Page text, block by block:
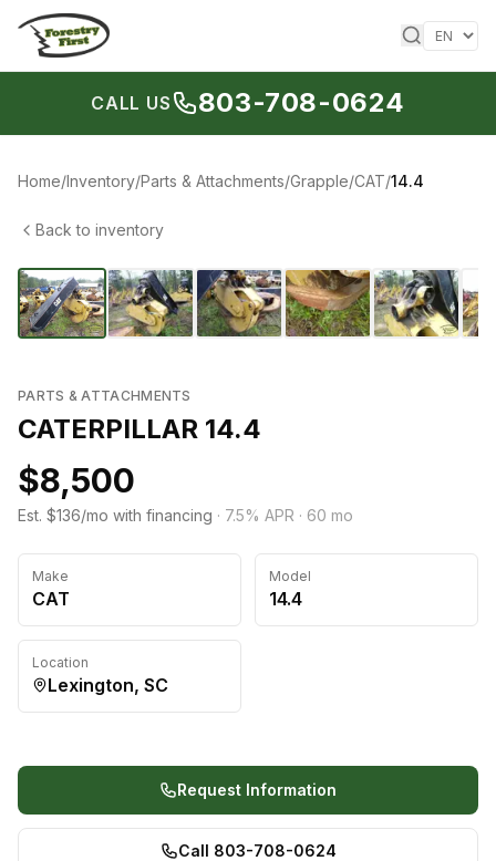
Skip to content
CALL US 803-708-0624
Home/Inventory/Parts & Attachments/Grapple/CAT/14.4
Back to inventory
PARTS & ATTACHMENTS
CATERPILLAR 14.4
$8,500
Est. $136/mo with financing · 7.5% APR · 60 mo
Make
CAT
Model
14.4
Location
Lexington, SC
Request Information
Call 803-708-0624